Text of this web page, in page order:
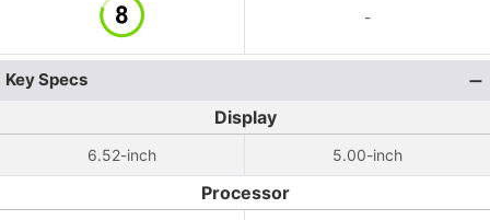
-
Key Specs
Display
6.52-inch 5.00-inch
Processor